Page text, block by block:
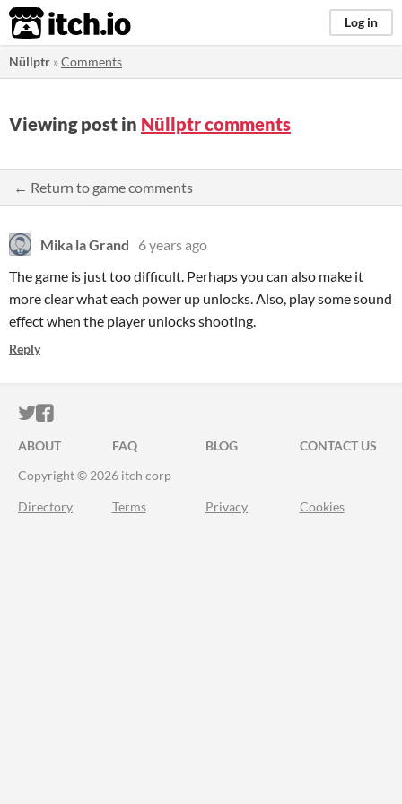
itch.io Log in
Nüllptr »Comments
Viewing post in Nüllptr comments
← Return to game comments
Mika la Grand
6 years ago
The game is just too difficult. Perhaps you can also make it
more clear what each power up unlocks. Also, play some sound
effect when the player unlocks shooting.
Reply
ITCH.IO ON TWITTER
ITCH.IO ON FACEBOOK
ABOUT FAQ BLOG
CONTACT US
Copyright © 2026 itch corp
Directory Terms Privacy Cookies